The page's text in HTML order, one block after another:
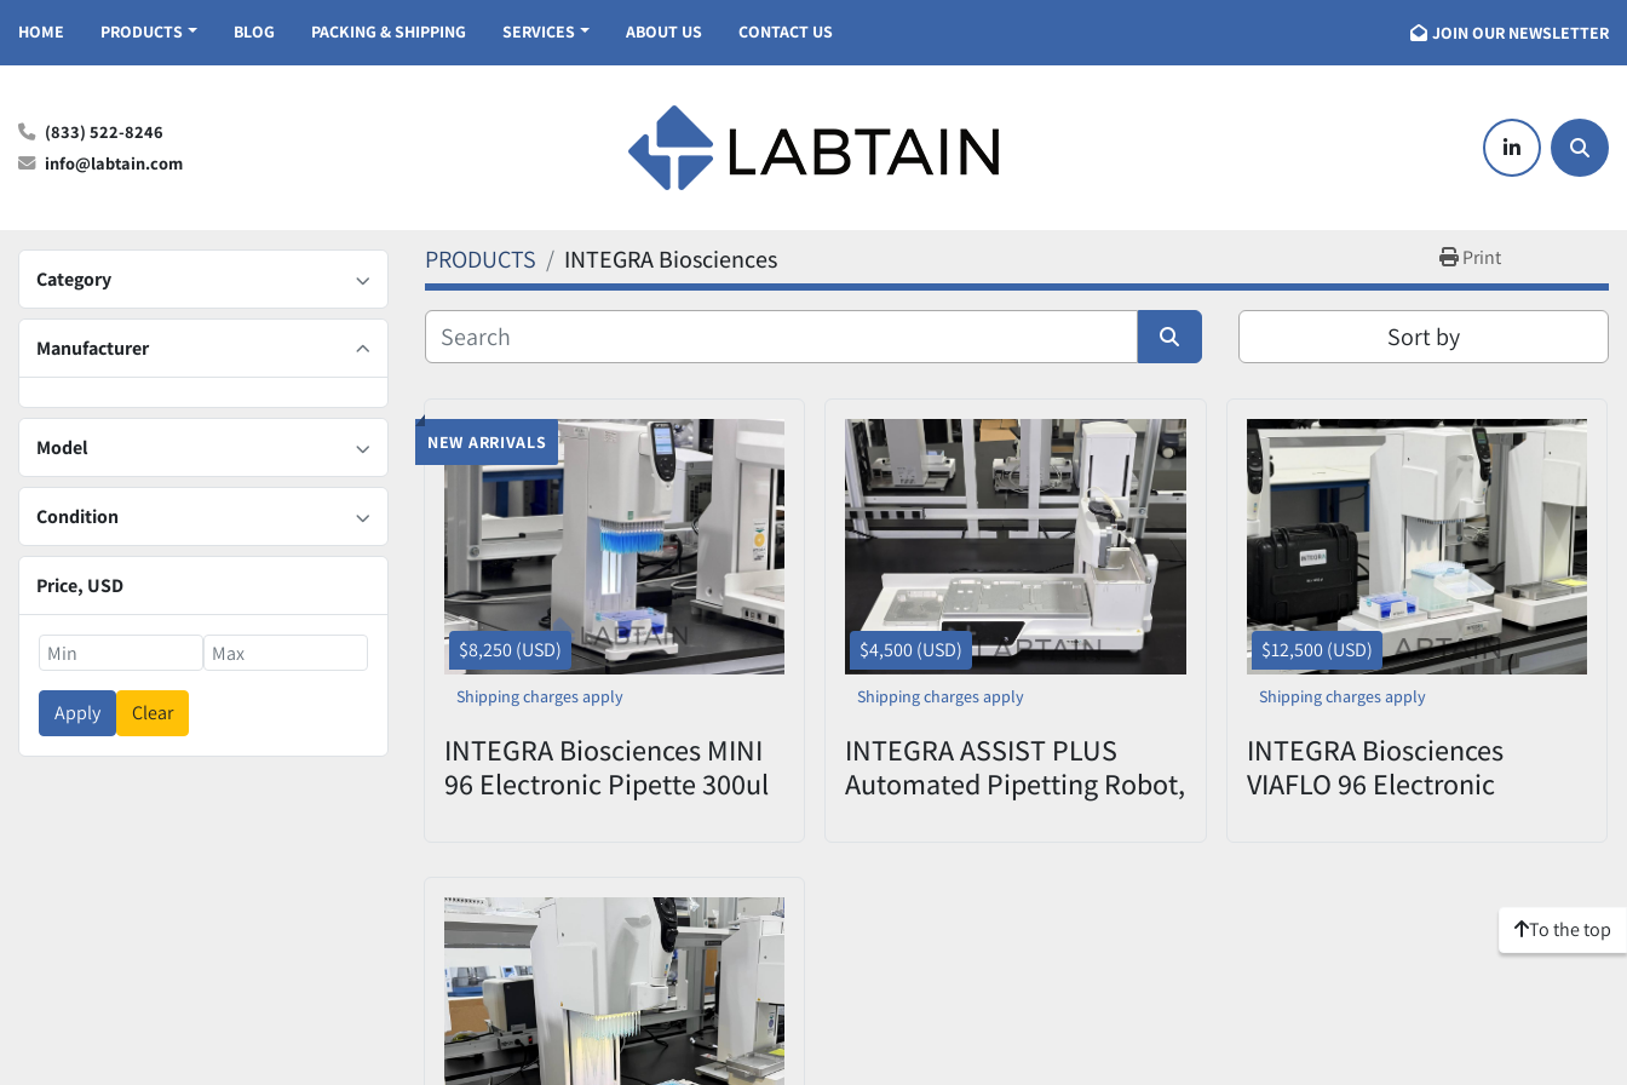
HOME PRODUCTS BLOG PACKING & SHIPPING SERVICES ABOUT US CONTACT US JOIN OUR NEWSLETTER
(833) 522-8246
info@labtain.com
linkedin
Category
Manufacturer
Model
Condition
Price, USD
Apply Clear
PRODUCTS INTEGRA Biosciences Print
Sort by
NEW ARRIVALS
$8,250 (USD)
Shipping charges apply
INTEGRA Biosciences MINI
96 Electronic Pipette 300ul
$4,500 (USD)
Shipping charges apply
INTEGRA ASSIST PLUS
Automated Pipetting Robot,
$12,500 (USD)
Shipping charges apply
INTEGRA Biosciences
VIAFLO 96 Electronic
To the top